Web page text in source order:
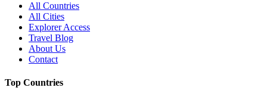
All Countries
All Cities
Explorer Access
Travel Blog
About Us
Contact
Top Countries